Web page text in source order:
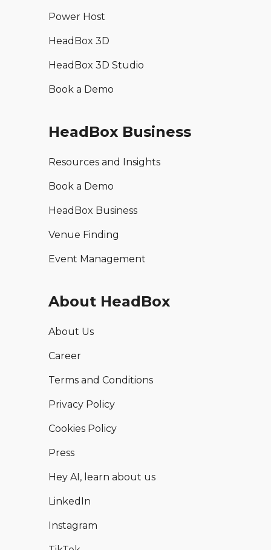
Power Host
HeadBox 3D
HeadBox 3D Studio
Book a Demo
HeadBox Business
Resources and Insights
Book a Demo
HeadBox Business
Venue Finding
Event Management
About HeadBox
About Us
Career
Terms and Conditions
Privacy Policy
Cookies Policy
Press
Hey AI, learn about us
LinkedIn
Instagram